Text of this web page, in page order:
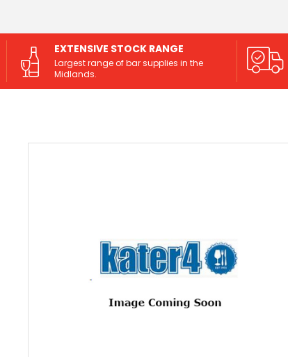
EXTENSIVE STOCK RANGE
Largest range of bar supplies in the
Midlands.